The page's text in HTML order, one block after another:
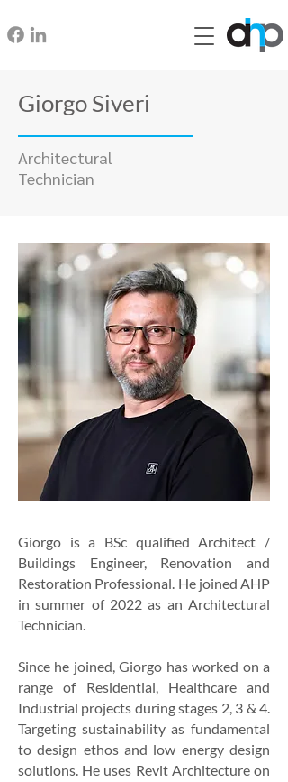
Giorgo Siveri
Architectural
Technician
Giorgo is a BSc qualified Architect /
Buildings Engineer, Renovation and
Restoration Professional. He joined AHP
in summer of 2022 as an Architectural
Technician.
Since he joined, Giorgo has worked on a
range of Residential, Healthcare and
Industrial projects during stages 2, 3 & 4.
Targeting sustainability as fundamental
to design ethos and low energy design
solutions. He uses Revit Architecture on